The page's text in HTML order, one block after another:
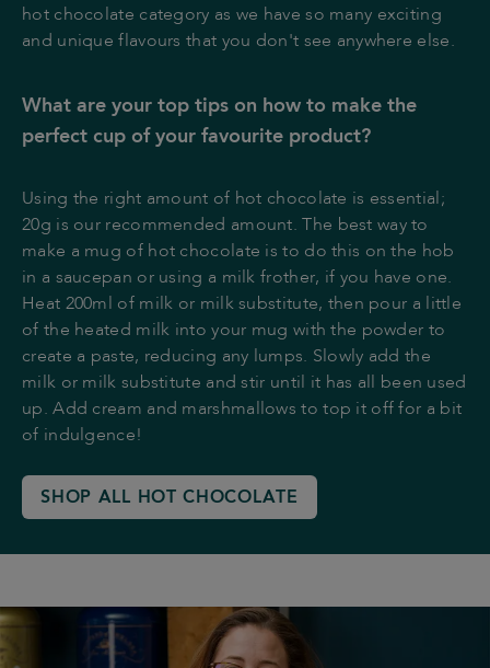
hot chocolate category as we have so many exciting
and unique flavours that you don't see anywhere else.
What are your top tips on how to make the
perfect cup of your favourite product?
Using the right amount of hot chocolate is essential;
20g is our recommended amount. The best way to
make a mug of hot chocolate is to do this on the hob
in a saucepan or using a milk frother, if you have one.
Heat 200ml of milk or milk substitute, then pour a little
of the heated milk into your mug with the powder to
create a paste, reducing any lumps. Slowly add the
milk or milk substitute and stir until it has all been used
up. Add cream and marshmallows to top it off for a bit
of indulgence!
SHOP ALL HOT CHOCOLATE